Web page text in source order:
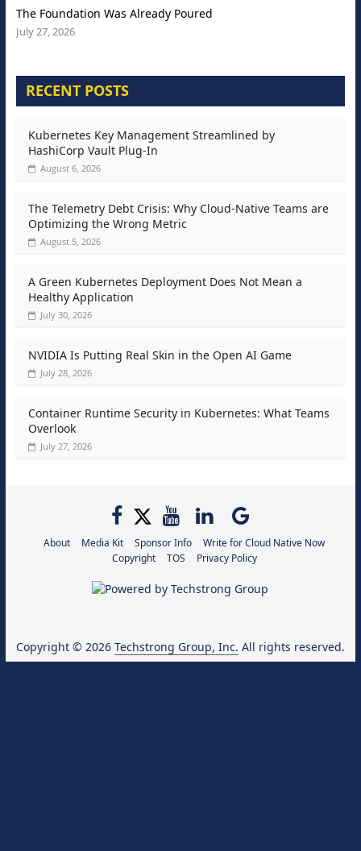
The Foundation Was Already Poured
July 27, 2026
RECENT POSTS
Kubernetes Key Management Streamlined by
HashiCorp Vault Plug-In
August 6, 2026
The Telemetry Debt Crisis: Why Cloud-Native Teams are
Optimizing the Wrong Metric
August 5, 2026
A Green Kubernetes Deployment Does Not Mean a
Healthy Application
July 30, 2026
NVIDIA Is Putting Real Skin in the Open AI Game
July 28, 2026
Container Runtime Security in Kubernetes: What Teams
Overlook
July 27, 2026
About Media Kit Sponsor Info
Write for Cloud Native Now
Copyright
TOS Privacy Policy
Copyright © 2026 Techstrong Group, Inc. All rights reserved.